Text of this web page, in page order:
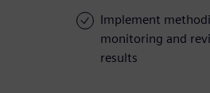
Implement
monitoring and
results